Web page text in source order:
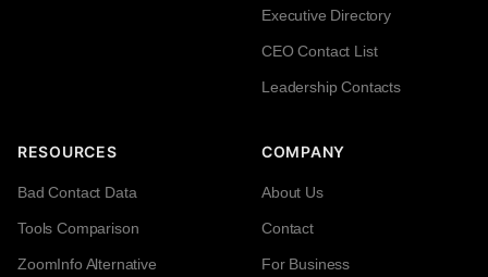
Executive Directory
CEO Contact List
Leadership Contacts
RESOURCES
Bad Contact Data
Tools Comparison
ZoomInfo Alternative
COMPANY
About Us
Contact
For Business